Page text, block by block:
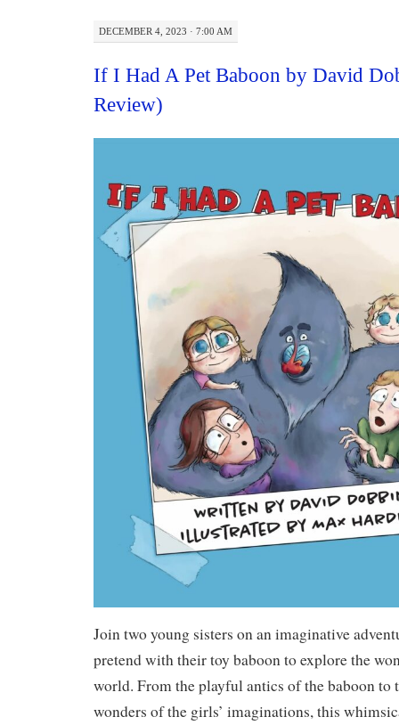
DECEMBER 4, 2023 · 7:00 AM
If I Had A Pet Baboon by David
Review)
Join two young sisters on an imaginative
pretend with their toy baboon to explore the
world. From the playful antics of the baboon to
wonders of the girls’ imaginations, this